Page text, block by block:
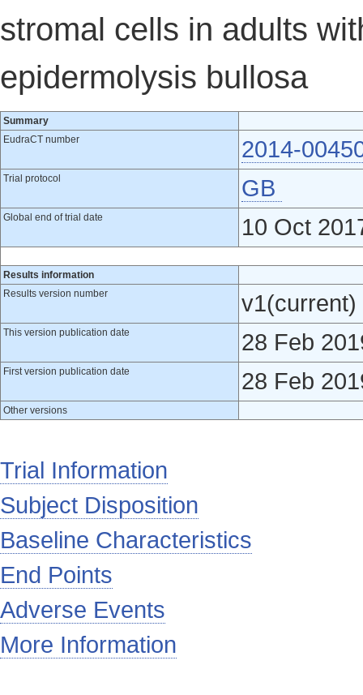
stromal cells in adults
epidermolysis bullosa
Summary
EudraCT number
2014-
Trial protocol GB
Global end of trial date 10 Oct
Results information
Results version number
v1(current)
This version publication date 28 Feb
First version publication date 28 Feb
Other versions
Trial Information
Subject Disposition
Baseline Characteristics
End Points
Adverse Events
More Information